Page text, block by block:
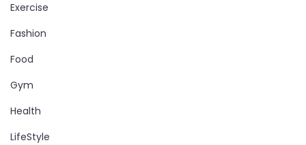
Exercise
Fashion
Food
Gym
Health
LifeStyle